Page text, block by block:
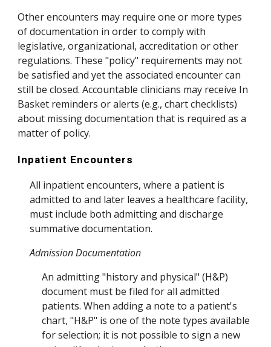
Other encounters may require one or more types
of documentation in order to comply with
legislative, organizational, accreditation or other
regulations. These "policy" requirements may not
be satisfied and yet the associated encounter can
still be closed. Accountable clinicians may receive In
Basket reminders or alerts (e.g., chart checklists)
about missing documentation that is required as a
matter of policy.
Inpatient Encounters
All inpatient encounters, where a patient is
admitted to and later leaves a healthcare facility,
must include both admitting and discharge
summative documentation.
Admission Documentation
An admitting "history and physical" (H&P)
document must be filed for all admitted
patients. When adding a note to a patient's
chart, "H&P" is one of the note types available
for selection; it is not possible to sign a new